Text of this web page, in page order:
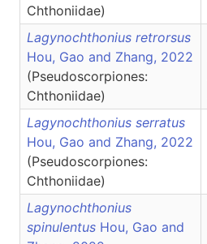
Chthoniidae)
Lagynochthonius retrorsus
Hou, Gao and Zhang, 2022
(Pseudoscorpiones:
Chthoniidae)
Lagynochthonius serratus
Hou, Gao and Zhang, 2022
(Pseudoscorpiones:
Chthoniidae)
Lagynochthonius
spinulentus Hou, Gao and